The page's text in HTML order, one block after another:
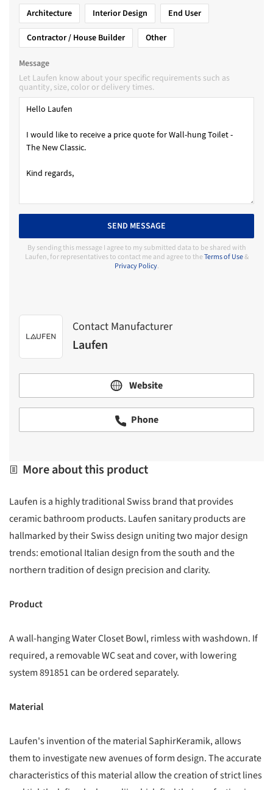
Architecture
Interior Design
End User
Contractor / House Builder
Other
Message
Let Laufen know about your specific requirements such as
quantity, size, color or delivery times.
SEND MESSAGE
By sending this message I agree to my submitted data to be shared with
Laufen, for representatives to contact me and agree to theTerms of Use&
Privacy Policy.
Contact Manufacturer
Laufen
Website
Phone
More about this product
Laufen is a highly traditional Swiss brand that provides
ceramic bathroom products. Laufen sanitary products are
hallmarked by their Swiss design uniting two major design
trends: emotional Italian design from the south and the
northern tradition of design precision and clarity.
Product
A wall-hanging Water Closet Bowl, rimless with washdown. If
required, a removable WC seat and cover, with lowering
system 891851 can be ordered separately.
Material
Laufen's invention of the material SaphirKeramik, allows
them to investigate new avenues of form design. The accurate
characteristics of this material allow the creation of strict lines